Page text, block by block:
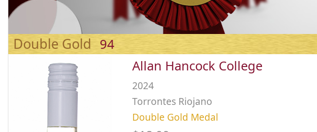
Double Gold 94
Allan Hancock College
2024
Torrontes Riojano
Double Gold Medal